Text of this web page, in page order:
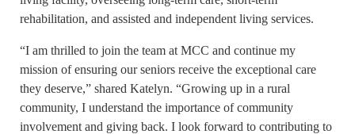
rehabilitation, and assisted and independent living services.
“I am thrilled to join the team at MCC and continue my
mission of ensuring our seniors receive the exceptional care
they deserve,” shared Katelyn. “Growing up in a rural
community, I understand the importance of community
involvement and giving back. I look forward to contributing to